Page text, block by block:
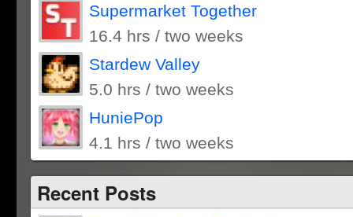
Supermarket Together
16.4 hrs / two weeks
Stardew Valley
5.0 hrs / two weeks
HuniePop
4.1 hrs / two weeks
Recent Posts